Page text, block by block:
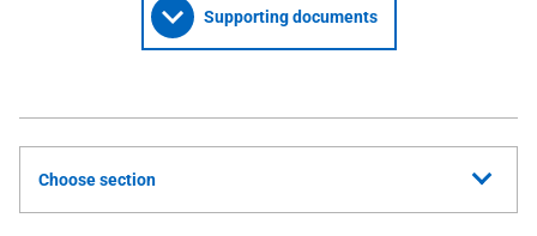
Supporting documents
Choose section